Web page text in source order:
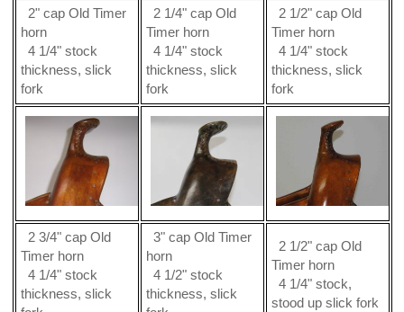
2" cap Old Timer
horn
4 1/4" stock
thickness, slick
fork
2 1/4" cap Old
Timer horn
4 1/4" stock
thickness, slick
fork
2 1/2" cap Old
Timer horn
4 1/4" stock
thickness, slick
fork
2 3/4" cap Old
Timer horn
4 1/4" stock
thickness, slick
3" cap Old Timer
horn
4 1/2" stock
thickness, slick
2 1/2" cap Old
Timer horn
4 1/4" stock,
stood up slick fork